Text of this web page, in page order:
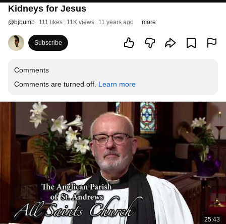
Kidneys for Jesus
@bjbumb 111 likes 11K views 11 years ago more
Subscribe
Comments
Comments are turned off. Learn more
25:43